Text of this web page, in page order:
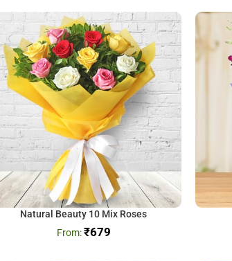
Natural Beauty 10 Mix Roses
₹679